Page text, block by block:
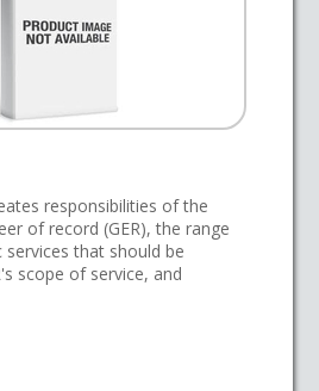
responsibilities of the
of record (GER), the range
that should be
scope of service, and